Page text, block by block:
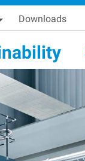
Downloads